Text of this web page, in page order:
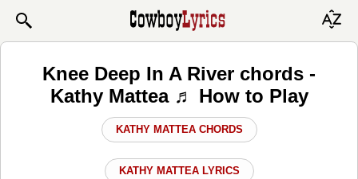
Knee Deep In A River chords -
Kathy Mattea ♬ How to Play
KATHY MATTEA CHORDS
KATHY MATTEA LYRICS